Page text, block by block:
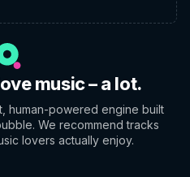
music – a lot.
human-powered engine built
We recommend tracks
lovers actually enjoy.